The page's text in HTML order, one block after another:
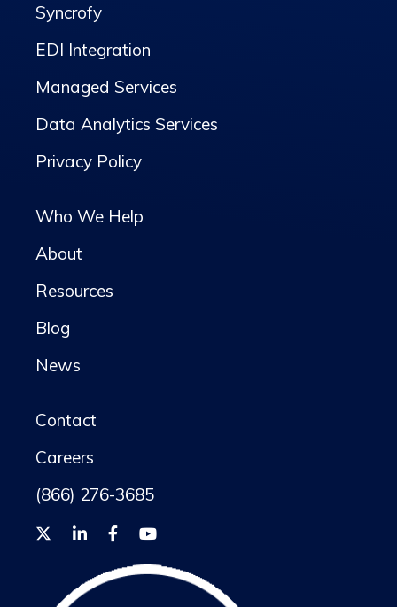
Syncrofy
EDI Integration
Managed Services
Data Analytics Services
Privacy Policy
Who We Help
About
Resources
Blog
News
Contact
Careers
(866) 276-3685